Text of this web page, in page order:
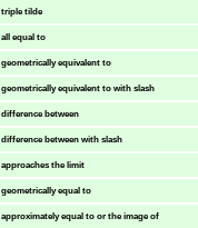
triple tilde
all equal to
geometrically equivalent to
geometrically equivalent to with slash
difference between
difference between with slash
approaches the limit
geometrically equal to
approximately equal to or the image of